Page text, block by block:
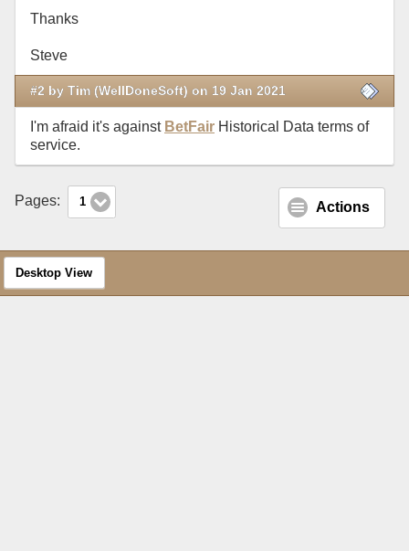
Thanks
Steve
#2 by Tim (WellDoneSoft) on 19 Jan 2021
I'm afraid it's against BetFair Historical Data terms of
service.
Pages: 1 Actions
Desktop View